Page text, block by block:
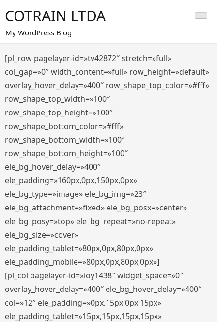
al
contenido
COTRAIN LTDA
My WordPress Blog
[pl_row pagelayer-id=»tv42872″ stretch=»full»
col_gap=»0″ width_content=»full» row_height=»default»
overlay_hover_delay=»400″ row_shape_top_color=»#fff»
row_shape_top_width=»100″
row_shape_top_height=»100″
row_shape_bottom_color=»#fff»
row_shape_bottom_width=»100″
row_shape_bottom_height=»100″
ele_bg_hover_delay=»400″
ele_padding=»160px,0px,150px,0px»
ele_bg_type=»image» ele_bg_img=»23″
ele_bg_attachment=»fixed» ele_bg_posx=»center»
ele_bg_posy=»top» ele_bg_repeat=»no-repeat»
ele_bg_size=»cover»
ele_padding_tablet=»80px,0px,80px,0px»
ele_padding_mobile=»80px,0px,80px,0px»]
[pl_col pagelayer-id=»ioy1438″ widget_space=»0″
overlay_hover_delay=»400″ ele_bg_hover_delay=»400″
col=»12″ ele_padding=»0px,15px,0px,15px»
ele_padding_tablet=»15px,15px,15px,15px»